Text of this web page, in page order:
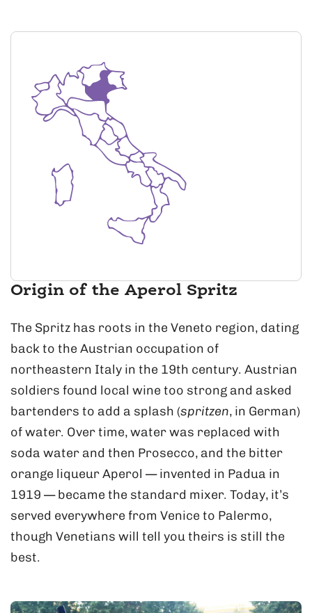
Origin of the Aperol Spritz
The Spritz has roots in the Veneto region, dating
back to the Austrian occupation of
northeastern Italy in the 19th century. Austrian
soldiers found local wine too strong and asked
bartenders to add a splash (spritzen, in German)
of water. Over time, water was replaced with
soda water and then Prosecco, and the bitter
orange liqueur Aperol — invented in Padua in
1919 — became the standard mixer. Today, it’s
served everywhere from Venice to Palermo,
though Venetians will tell you theirs is still the
best.